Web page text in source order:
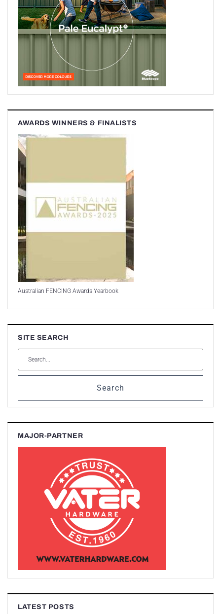
AWARDS WINNERS & FINALISTS
Australian FENCING Awards Yearbook
SITE SEARCH
Search
MAJOR-PARTNER
LATEST POSTS